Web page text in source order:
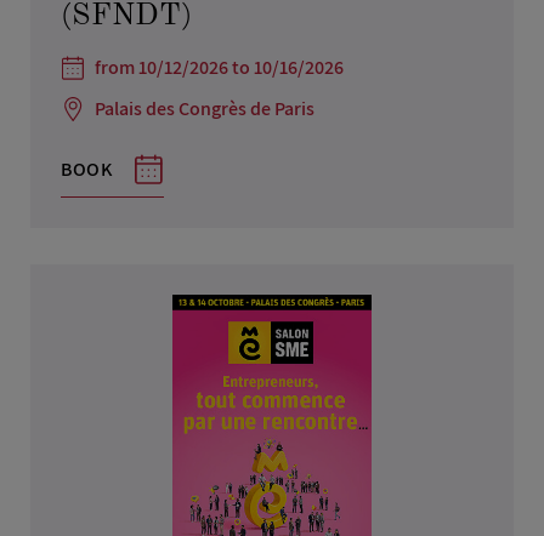
(SFNDT)
from 10/12/2026 to 10/16/2026
Palais des Congrès de Paris
BOOK